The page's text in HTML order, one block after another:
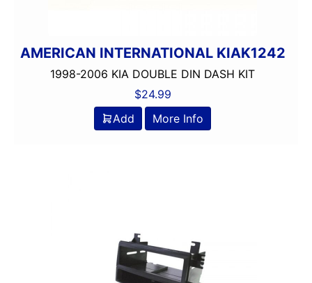
AMERICAN INTERNATIONAL KIAK1242
1998-2006 KIA DOUBLE DIN DASH KIT
$24.99
Add
More Info